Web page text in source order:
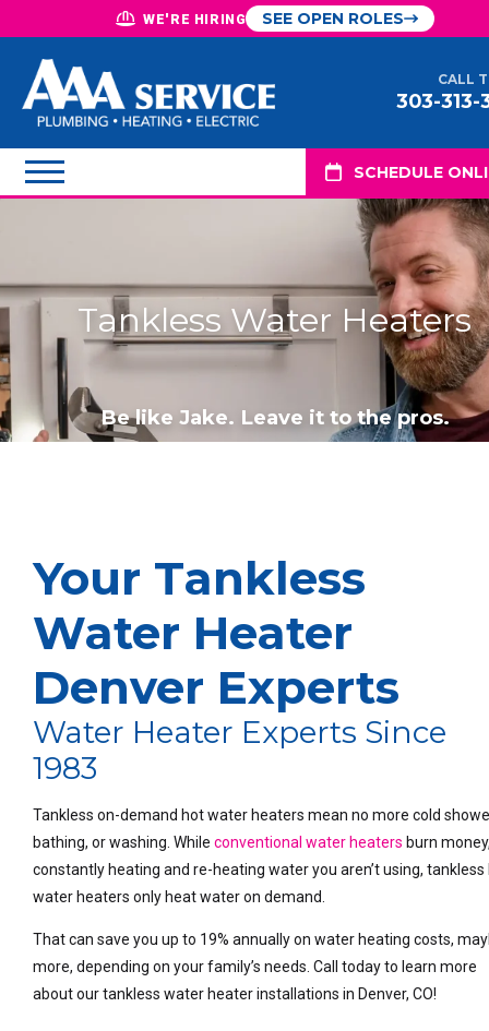
WE'RE HIRING SEE OPEN ROLES
CALL
303-313-
SCHEDULE
Tankless Water Heaters
Be like Jake. Leave it to the pros.
Your Tankless
Water Heater
Denver Experts
Water Heater Experts Since
1983
Tankless on-demand hot water heaters mean no more cold
bathing, or washing. Whileconventional water heaters burn
constantly heating and re-heating water you aren’t using, tankless
water heaters only heat water on demand.
That can save you up to 19% annually on water heating costs,
more, depending on your family’s needs. Call today to learn more
about our tankless water heater installations in Denver, CO!